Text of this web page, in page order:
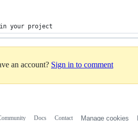
your project
an account? Sign in to comment
Docs Contact Manage cookies